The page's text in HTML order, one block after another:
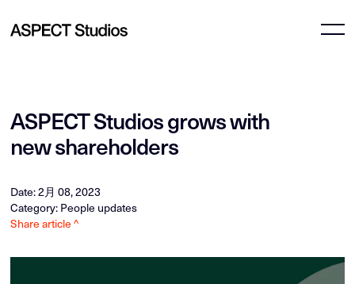
ASPECT Studios grows with
new shareholders
Date: 2月 08, 2023
Category: People updates
Share article ^